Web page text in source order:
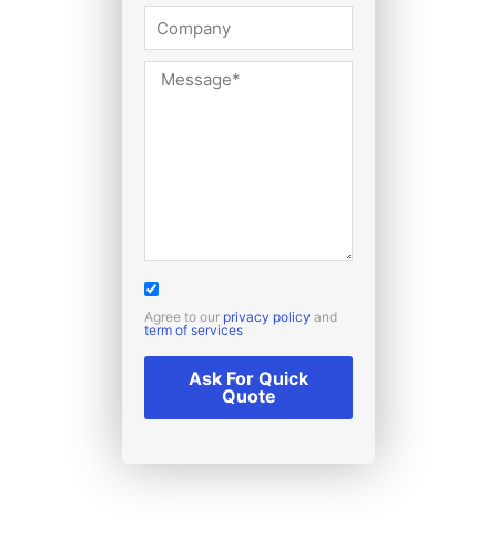
Agree to our privacy policy and
term of services
Ask For Quick
Quote